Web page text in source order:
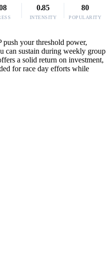
0.85
INTENSITY
80
POPULARITY
push your threshold power,
can sustain during weekly group
a solid return on investment,
for race day efforts while